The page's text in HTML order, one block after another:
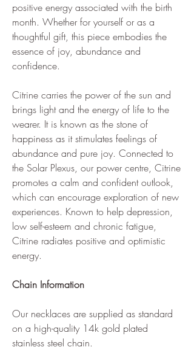
positive energy associated with the birth
month. Whether for yourself or as a
thoughtful gift, this piece embodies the
essence of joy, abundance and
confidence.
Citrine carries the power of the sun and
brings light and the energy of life to the
wearer. It is known as the stone of
happiness as it stimulates feelings of
abundance and pure joy. Connected to
the Solar Plexus, our power centre, Citrine
promotes a calm and confident outlook,
which can encourage exploration of new
experiences. Known to help depression,
low self-esteem and chronic fatigue,
Citrine radiates positive and optimistic
energy.
Chain Information
Our necklaces are supplied as standard
on a high-quality 14k gold plated
stainless steel chain.